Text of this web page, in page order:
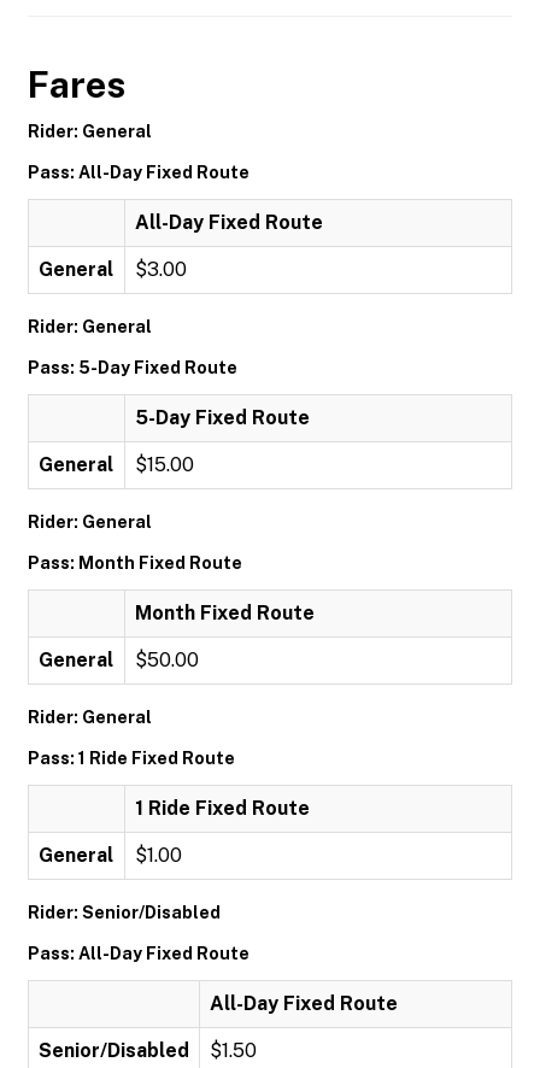
Fares
Rider: General
Pass: All-Day Fixed Route
All-Day Fixed Route
General $3.00
Rider: General
Pass: 5-Day Fixed Route
5-Day Fixed Route
General $15.00
Rider: General
Pass: Month Fixed Route
Month Fixed Route
General $50.00
Rider: General
Pass: 1 Ride Fixed Route
1 Ride Fixed Route
General $1.00
Rider: Senior/Disabled
Pass: All-Day Fixed Route
All-Day Fixed Route
Senior/Disabled $1.50